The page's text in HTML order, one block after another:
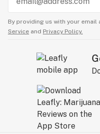
By providing us with your email
Service and Privacy Policy.